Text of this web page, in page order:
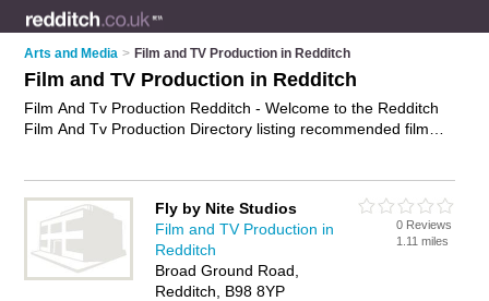
Arts and Media > Film and TV Production in Redditch
Film and TV Production in Redditch
Film And Tv Production Redditch - Welcome to the Redditch
Film And Tv Production Directory listing recommended film
dramas and film and television production in Redditch. Find
contact details and reviews of Redditch film and television
production and add your own review. Is your Redditch
business listed, if notadvertise it now- IT'S FREE.
Fly by Nite Studios
Film and TV Production in
Redditch
Broad Ground Road,
Redditch, B98 8YP
0 Reviews
1.11 miles